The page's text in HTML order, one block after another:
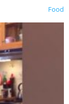
don’t try to
work out.
Food